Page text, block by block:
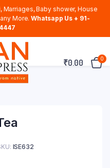
Marriages, Baby shower, House
More. Whatsapp Us + 91-
₹0.00 0
ISE632